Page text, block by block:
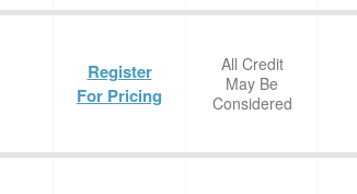
Register
For Pricing
All Credit
May Be
Considered